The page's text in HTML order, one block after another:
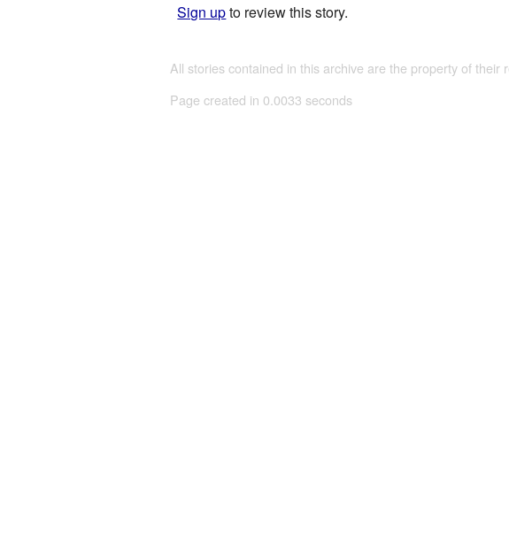
Sign upto review this story.
All stories contained in this archive are the property of
Page created in 0.0033 seconds